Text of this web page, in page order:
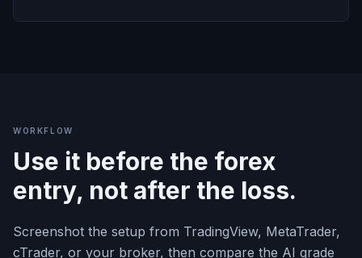
WORKFLOW
Use it before the forex
entry, not after the loss.
Screenshot the setup from TradingView, MetaTrader,
cTrader, or your broker, then compare the AI grade